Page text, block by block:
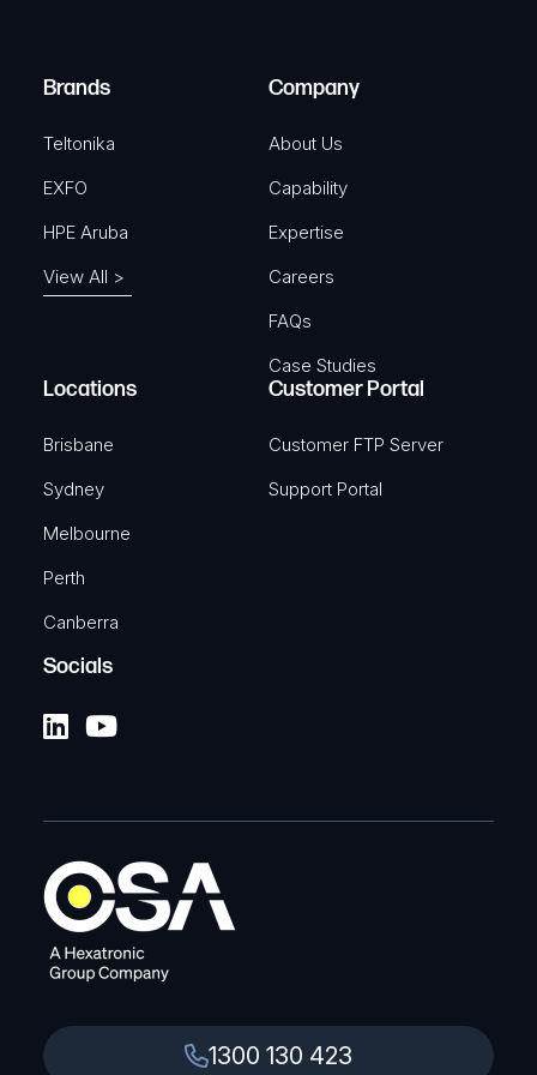
e
)
Brands
Teltonika
EXFO
HPE Aruba
View All >
Company
About Us
Capability
Expertise
Careers
FAQs
Case Studies
Locations
Brisbane
Sydney
Melbourne
Perth
Canberra
Customer Portal
Customer FTP Server
Support Portal
Socials
1300 130 423